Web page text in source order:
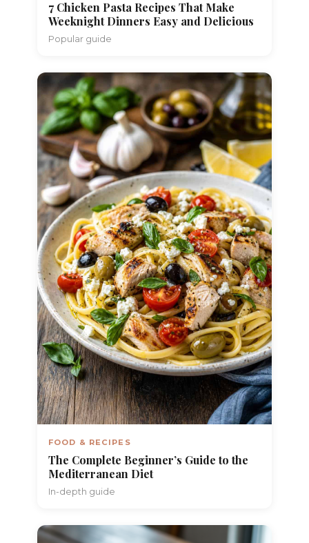
7 Chicken Pasta Recipes That Make
Weeknight Dinners Easy and Delicious
Popular guide
FOOD & RECIPES
The Complete Beginner’s Guide to the
Mediterranean Diet
In-depth guide